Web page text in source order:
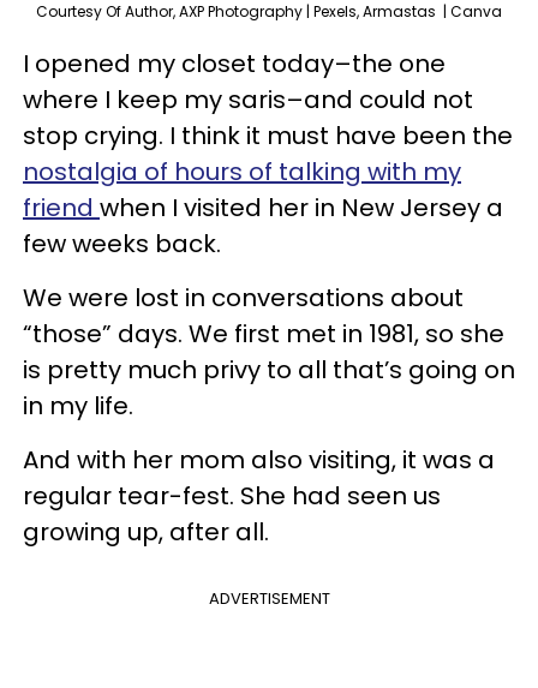
Courtesy Of Author, AXP Photography | Pexels, Armastas | Canva
I opened my closet today–the one
where I keep my saris–and could not
stop crying. I think it must have been the
nostalgia of hours of talking with my
friend when I visited her in New Jersey a
few weeks back.
We were lost in conversations about
“those” days. We first met in 1981, so she
is pretty much privy to all that’s going on
in my life.
And with her mom also visiting, it was a
regular tear-fest. She had seen us
growing up, after all.
ADVERTISEMENT